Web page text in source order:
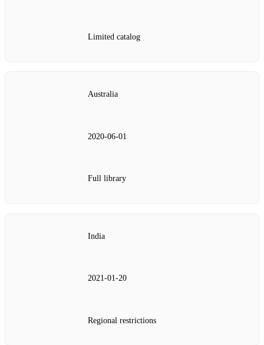
Limited catalog
Australia
2020-06-01
Full library
India
2021-01-20
Regional restrictions